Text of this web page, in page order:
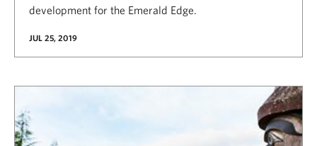
development for the Emerald Edge.
JUL 25, 2019